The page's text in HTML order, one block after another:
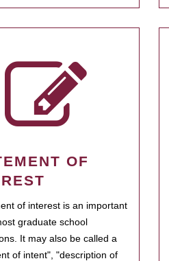
OF
of interest is an important
graduate school
It may also be called a
of intent", "description of